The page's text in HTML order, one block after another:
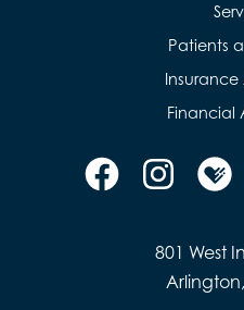
Patients
Financial
801 West